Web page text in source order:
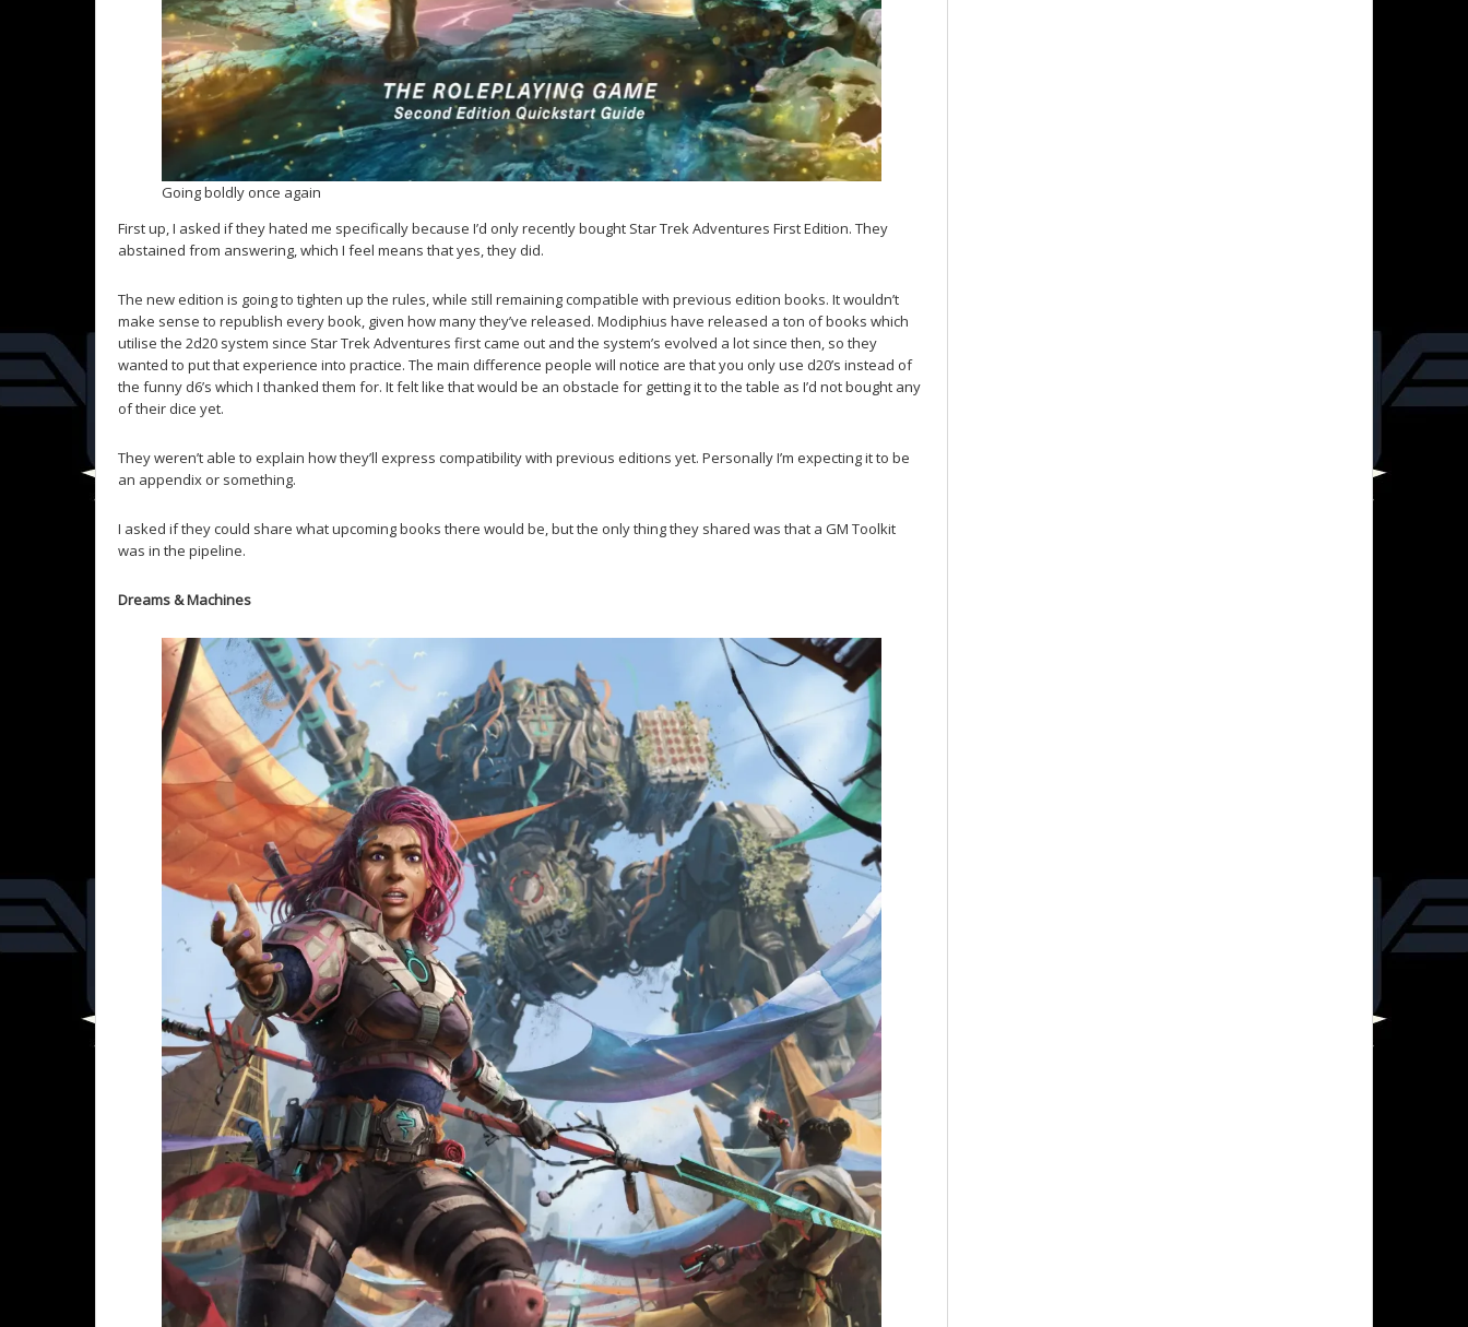
Going boldly once again
First up, I asked if they hated me specifically because I’d only recently bought Star Trek Adventures First Edition. They
abstained from answering, which I feel means that yes, they did.
The new edition is going to tighten up the rules, while still remaining compatible with previous edition books. It wouldn’t
make sense to republish every book, given how many they’ve released. Modiphius have released a ton of books which
utilise the 2d20 system since Star Trek Adventures first came out and the system’s evolved a lot since then, so they
wanted to put that experience into practice. The main difference people will notice are that you only use d20’s instead of
the funny d6’s which I thanked them for. It felt like that would be an obstacle for getting it to the table as I’d not bought any
of their dice yet.
They weren’t able to explain how they’ll express compatibility with previous editions yet. Personally I’m expecting it to be
an appendix or something.
I asked if they could share what upcoming books there would be, but the only thing they shared was that a GM Toolkit
was in the pipeline.
Dreams & Machines